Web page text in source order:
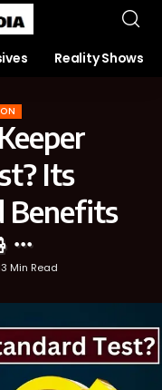
Reality Shows
Its
Benefits
Min Read